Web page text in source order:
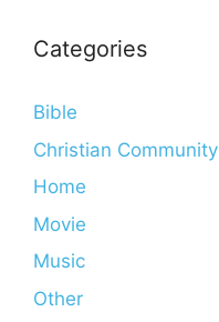
Categories
Bible
Christian Community
Home
Movie
Music
Other